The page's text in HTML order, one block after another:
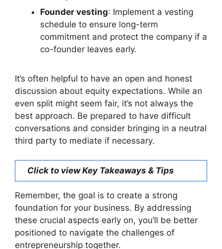
Founder vesting: Implement a vesting
schedule to ensure long-term
commitment and protect the company if a
co-founder leaves early.
It’s often helpful to have an open and honest
discussion about equity expectations. While an
even split might seem fair, it’s not always the
best approach. Be prepared to have difficult
conversations and consider bringing in a neutral
third party to mediate if necessary.
Click to view Key Takeaways & Tips
Remember, the goal is to create a strong
foundation for your business. By addressing
these crucial aspects early on, you’ll be better
positioned to navigate the challenges of
entrepreneurship together.